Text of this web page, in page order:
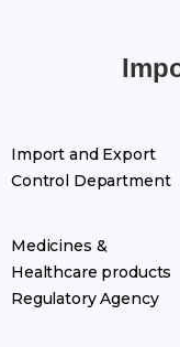
Import and Export
Control Department
Medicines &
Healthcare products
Regulatory Agency